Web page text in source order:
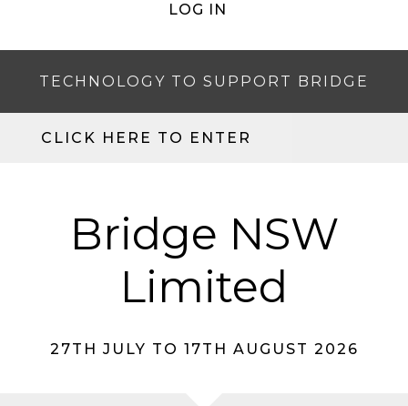
LOG IN
TECHNOLOGY TO SUPPORT BRIDGE
CLICK HERE TO ENTER
Bridge NSW
Limited
27TH JULY TO 17TH AUGUST 2026